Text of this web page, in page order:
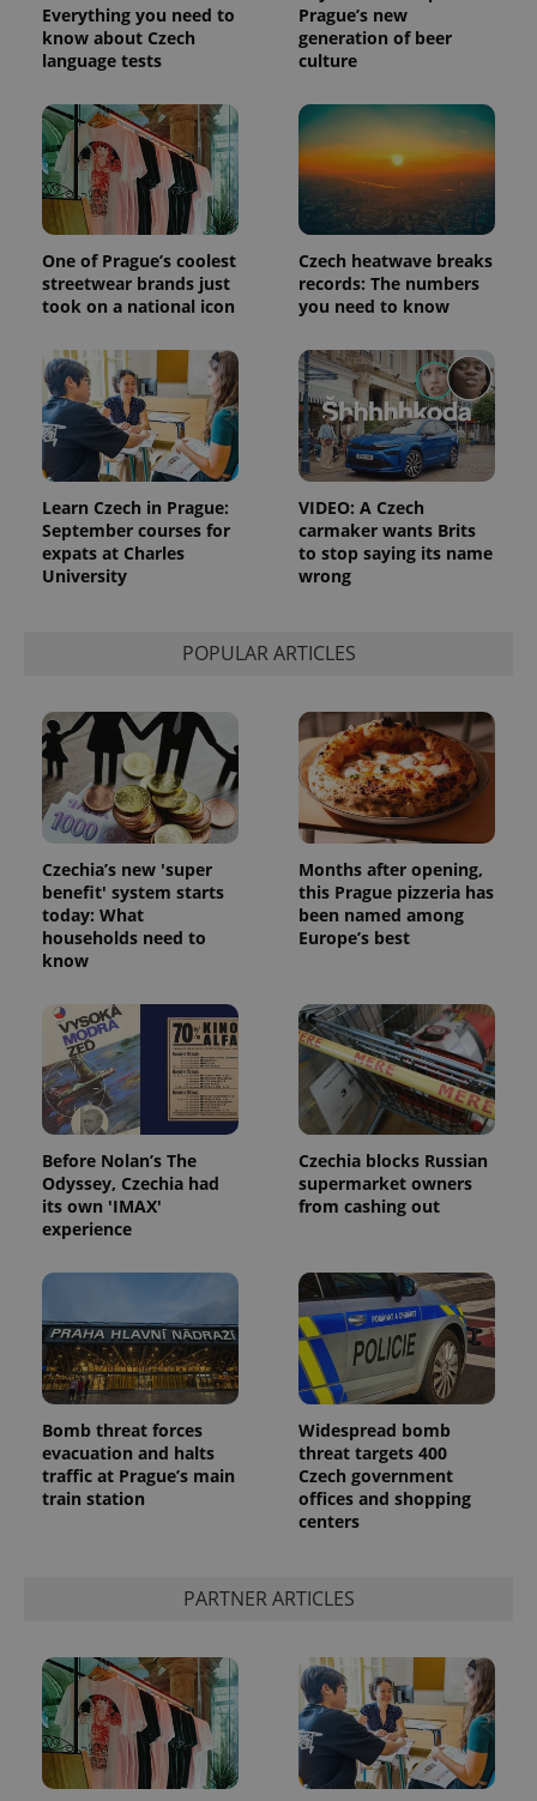
Everything you need to
know about Czech
language tests
Prague’s new
generation of beer
culture
One of Prague’s coolest
streetwear brands just
took on a national icon
Czech heatwave breaks
records: The numbers
you need to know
Learn Czech in Prague:
September courses for
expats at Charles
University
VIDEO: A Czech
carmaker wants Brits
to stop saying its name
wrong
POPULAR ARTICLES
Czechia’s new 'super
benefit' system starts
today: What
households need to
know
Months after opening,
this Prague pizzeria has
been named among
Europe’s best
Before Nolan’s The
Odyssey, Czechia had
its own 'IMAX'
experience
Czechia blocks Russian
supermarket owners
from cashing out
Bomb threat forces
evacuation and halts
traffic at Prague’s main
train station
Widespread bomb
threat targets 400
Czech government
offices and shopping
centers
PARTNER ARTICLES
visitor,
session
and
analytics
reports.
_ga_LSHBD1S1X4
1 year 1
month
This cookie
is used by
Google
Analytics to
persist
state.